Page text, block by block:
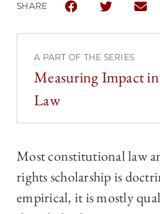
SHARE
SHARE THESHARE
A PART OF THE SERIES
Measuring Impact
Law
Most constitutional law
rights scholarship is
empirical, it is mostly